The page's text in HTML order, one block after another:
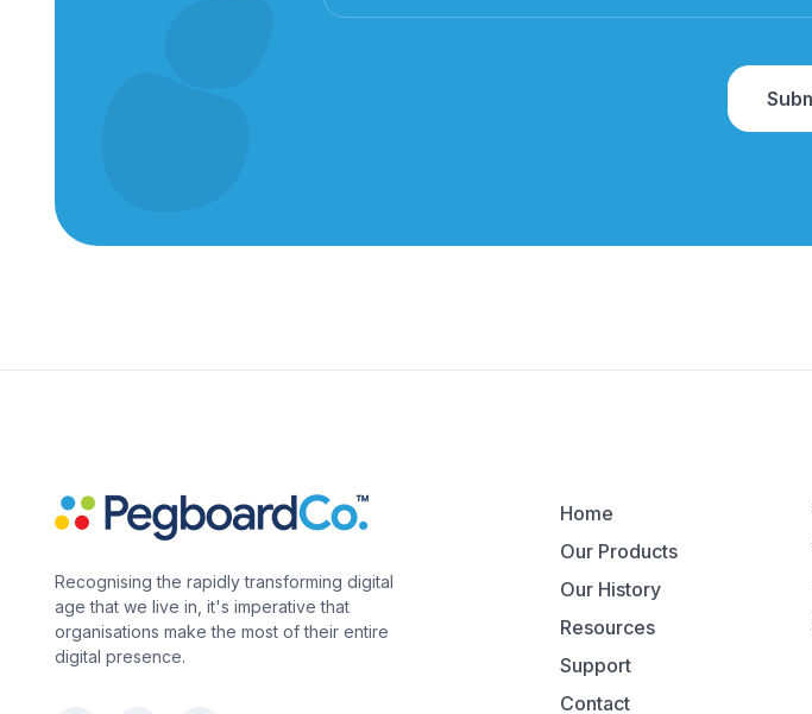
Recognising the rapidly transforming digital
age that we live in, it's imperative that
organisations make the most of their entire
digital presence.
Home
Our Products
Our History
Resources
Support
Contact